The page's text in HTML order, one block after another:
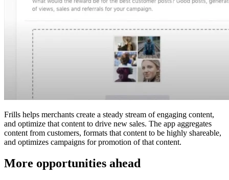
Frills helps merchants create a steady stream of engaging content,
and optimize that content to drive new sales. The app aggregates
content from customers, formats that content to be highly shareable,
and optimizes campaigns for promotion of that content.
More opportunities ahead